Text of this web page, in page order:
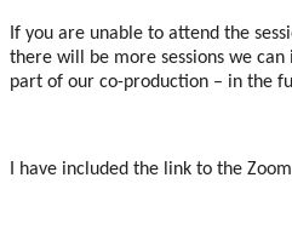
If you are unable to attend the
there will be more sessions we
part of our co-production – in the
I have included the link to the